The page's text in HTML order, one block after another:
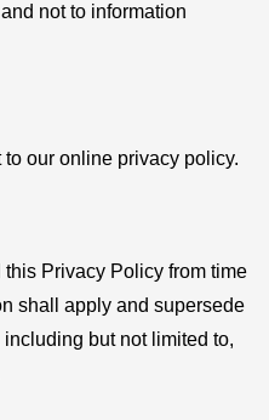
not to information
our online privacy policy.
Privacy Policy from time
shall apply and supersede
but not limited to,